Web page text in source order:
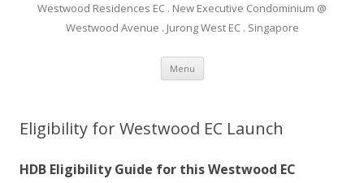
Westwood Residences EC . New Executive Condominium @
Westwood Avenue . Jurong West EC . Singapore
Menu Skip to content
Eligibility for Westwood EC Launch
HDB Eligibility Guide for this Westwood EC